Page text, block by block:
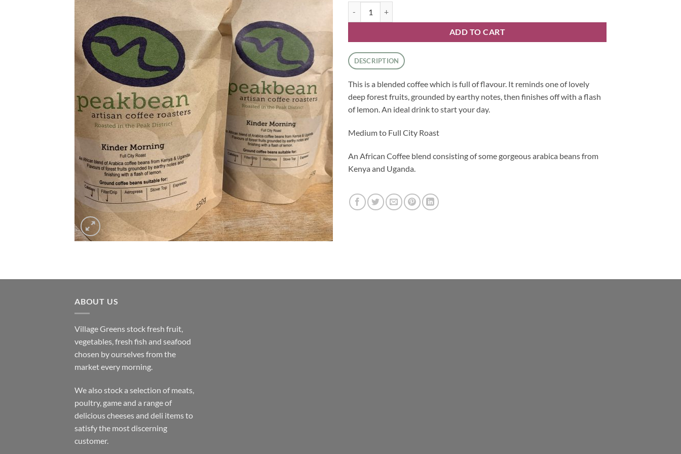
ADD TO CART
DESCRIPTION
This is a blended coffee which is full of flavour. It reminds one of lovely
deep forest fruits, grounded by earthy notes, then finishes off with a flash
of lemon. An ideal drink to start your day.
Medium to Full City Roast
An African Coffee blend consisting of some gorgeous arabica beans from
Kenya and Uganda.
ABOUT US
Village Greens stock fresh fruit,
vegetables, fresh fish and seafood
chosen by ourselves from the
market every morning.
We also stock a selection of meats,
poultry, game and a range of
delicious cheeses and deli items to
satisfy the most discerning
customer.